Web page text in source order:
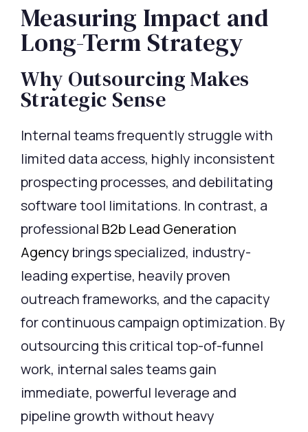
Measuring Impact and
Long-Term Strategy
Why Outsourcing Makes
Strategic Sense
Internal teams frequently struggle with
limited data access, highly inconsistent
prospecting processes, and debilitating
software tool limitations. In contrast, a
professional B2b Lead Generation
Agency brings specialized, industry-
leading expertise, heavily proven
outreach frameworks, and the capacity
for continuous campaign optimization. By
outsourcing this critical top-of-funnel
work, internal sales teams gain
immediate, powerful leverage and
pipeline growth without heavy